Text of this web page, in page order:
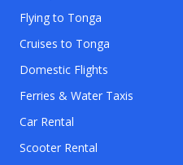
Flying to Tonga
Cruises to Tonga
Domestic Flights
Ferries & Water Taxis
Car Rental
Scooter Rental